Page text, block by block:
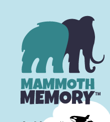
Acronyms
Natural Hazards
Tectonic Hazards